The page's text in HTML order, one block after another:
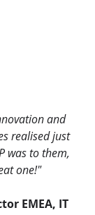
and
realised just
was to them,
one!"
EMEA, IT